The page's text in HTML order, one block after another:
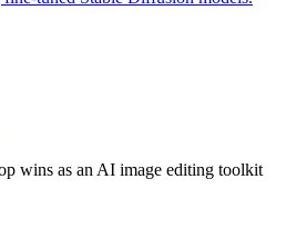
wins as an AI image editing toolkit